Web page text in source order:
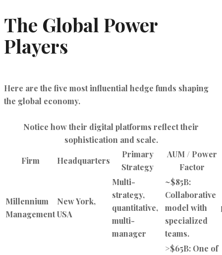
The Global Power
Players
Here are the five most influential hedge funds shaping
the global economy.
Notice how their digital platforms reflect their
sophistication and scale.
Firm
Headquarters
Primary
Strategy
AUM / Power
Factor
Millennium
Management
New York,
USA
Multi-
strategy,
quantitative,
multi-
manager
~$85B:
Collaborative
model with
specialized
teams.
>$65B: One of